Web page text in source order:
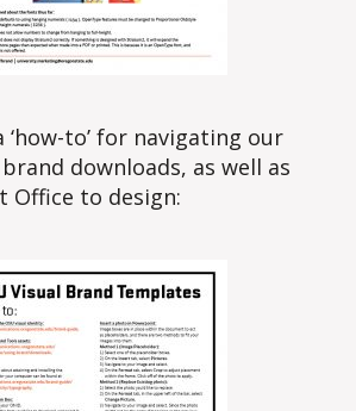
‘how-to’ for navigating our
downloads, as well as
Office to design: